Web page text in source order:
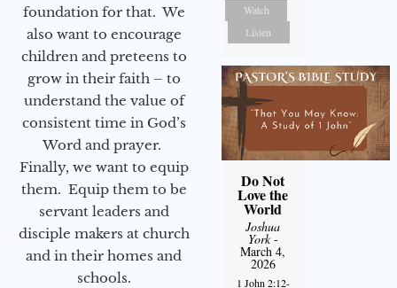
foundation for that. We
also want to encourage
children and preteens to
grow in their faith – to
understand the value of
consistent time in God’s
Word and prayer.
Finally, we want to equip
them. Equip them to be
servant leaders and
disciple makers at church
and in their homes and
schools.
Watch
Listen
Do Not
Love the
World
Joshua
York-
March 4,
2026
1 John 2:12-